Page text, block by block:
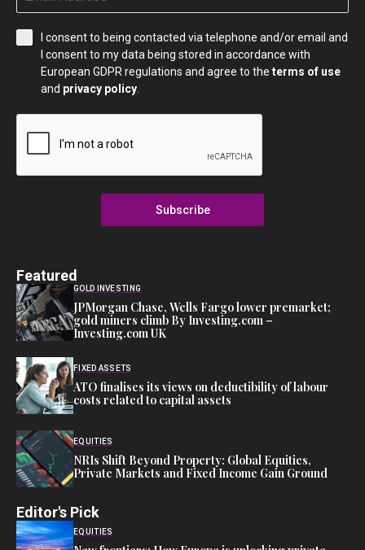
I consent to being contacted via telephone and/or email and
I consent to my data being stored in accordance with
European GDPR regulations and agree to the terms of use
and privacy policy
Subscribe
Featured
GOLD INVESTING
JPMorgan Chase, Wells Fargo lower premarket;
gold miners climb By Investing.com –
Investing.com UK
FIXED ASSETS
ATO finalises its views on deductibility of labour
costs related to capital assets
EQUITIES
NRIs Shift Beyond Property: Global Equities,
Private Markets and Fixed Income Gain Ground
Editor's Pick
EQUITIES